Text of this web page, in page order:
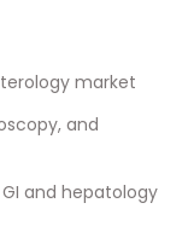
market
and
and hepatology